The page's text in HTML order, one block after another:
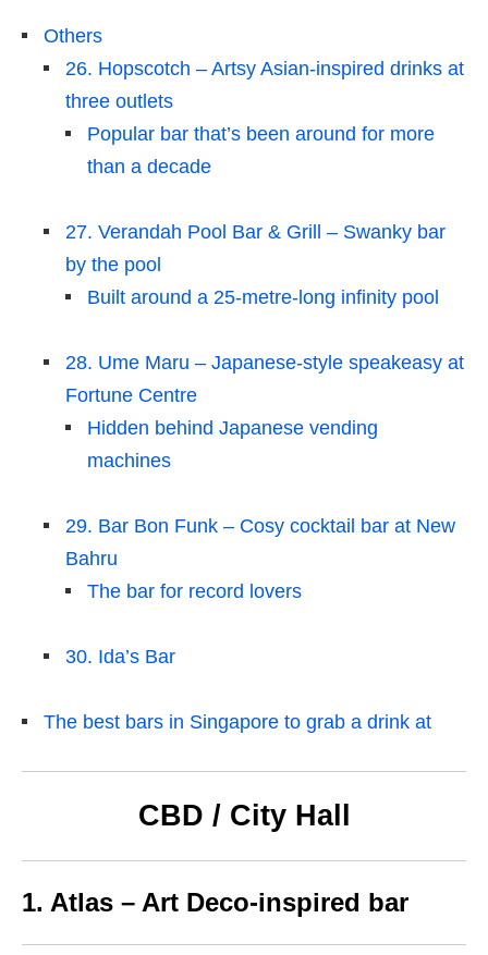
Others
26. Hopscotch – Artsy Asian-inspired drinks at
three outlets
Popular bar that’s been around for more
than a decade
27. Verandah Pool Bar & Grill – Swanky bar
by the pool
Built around a 25-metre-long infinity pool
28. Ume Maru – Japanese-style speakeasy at
Fortune Centre
Hidden behind Japanese vending
machines
29. Bar Bon Funk – Cosy cocktail bar at New
Bahru
The bar for record lovers
30. Ida’s Bar
The best bars in Singapore to grab a drink at
CBD / City Hall
1. Atlas – Art Deco-inspired bar